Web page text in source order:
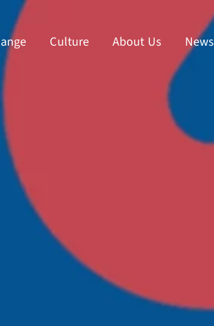
Culture About Us News